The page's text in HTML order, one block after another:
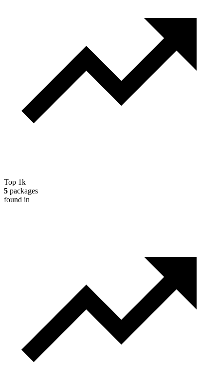
Top 1k
5 packages
found in